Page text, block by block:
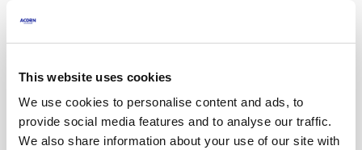
This website uses cookies
We use cookies to personalise content and ads, to
provide social media features and to analyse our traffic.
We also share information about your use of our site with
meaning:
You will receive a 25% reduction in your excess
(comprehensive private hire policies only) for